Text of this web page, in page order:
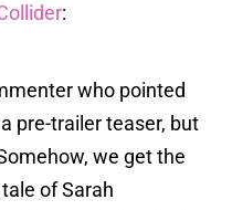
:
who pointed
pre-trailer teaser, but
we get the
of Sarah